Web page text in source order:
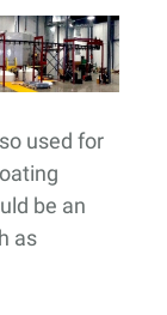
used for
be an
as